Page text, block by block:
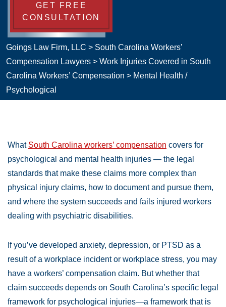
GET FREE
CONSULTATION
Goings Law Firm, LLC > South Carolina Workers’
Compensation Lawyers > Work Injuries Covered in South
Carolina Workers’ Compensation > Mental Health /
Psychological
What South Carolina workers’ compensation covers for
psychological and mental health injuries — the legal
standards that make these claims more complex than
physical injury claims, how to document and pursue them,
and where the system succeeds and fails injured workers
dealing with psychiatric disabilities.
If you’ve developed anxiety, depression, or PTSD as a
result of a workplace incident or workplace stress, you may
have a workers’ compensation claim. But whether that
claim succeeds depends on South Carolina’s specific legal
framework for psychological injuries—a framework that is